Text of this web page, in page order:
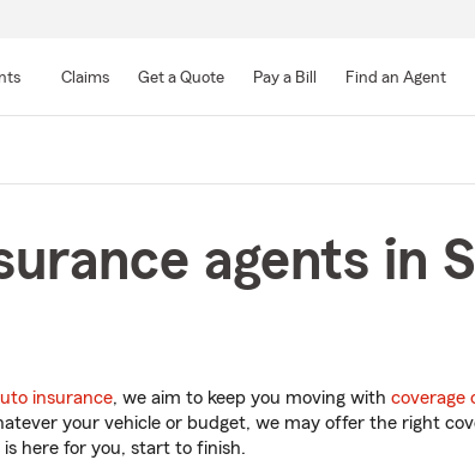
Main
Claims Get a Quote Pay a Bill Find an Agent
agents in
insurance, we aim to keep you moving with coverage
your vehicle or budget, we may offer the right
here for you, start to finish.